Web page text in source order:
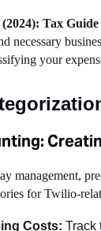
Tax
necessary
your
management,
for Twilio-
Costs: Track